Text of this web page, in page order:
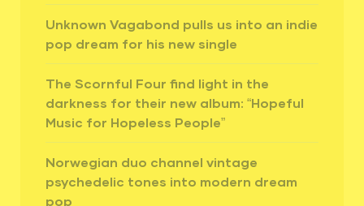
Unknown Vagabond pulls us into an indie
pop dream for his new single
The Scornful Four find light in the
darkness for their new album: “Hopeful
Music for Hopeless People”
Norwegian duo channel vintage
psychedelic tones into modern dream
pop